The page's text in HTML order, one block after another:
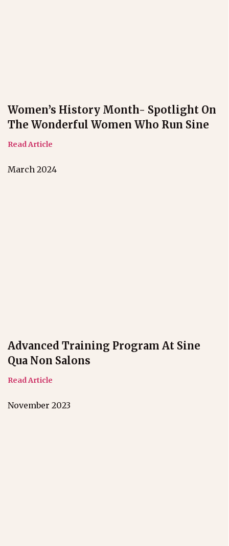
Women’s History Month- Spotlight On
The Wonderful Women Who Run Sine
Read Article
March 2024
Advanced Training Program At Sine
Qua Non Salons
Read Article
November 2023